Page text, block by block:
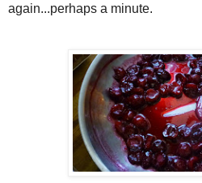
again...perhaps a minute.